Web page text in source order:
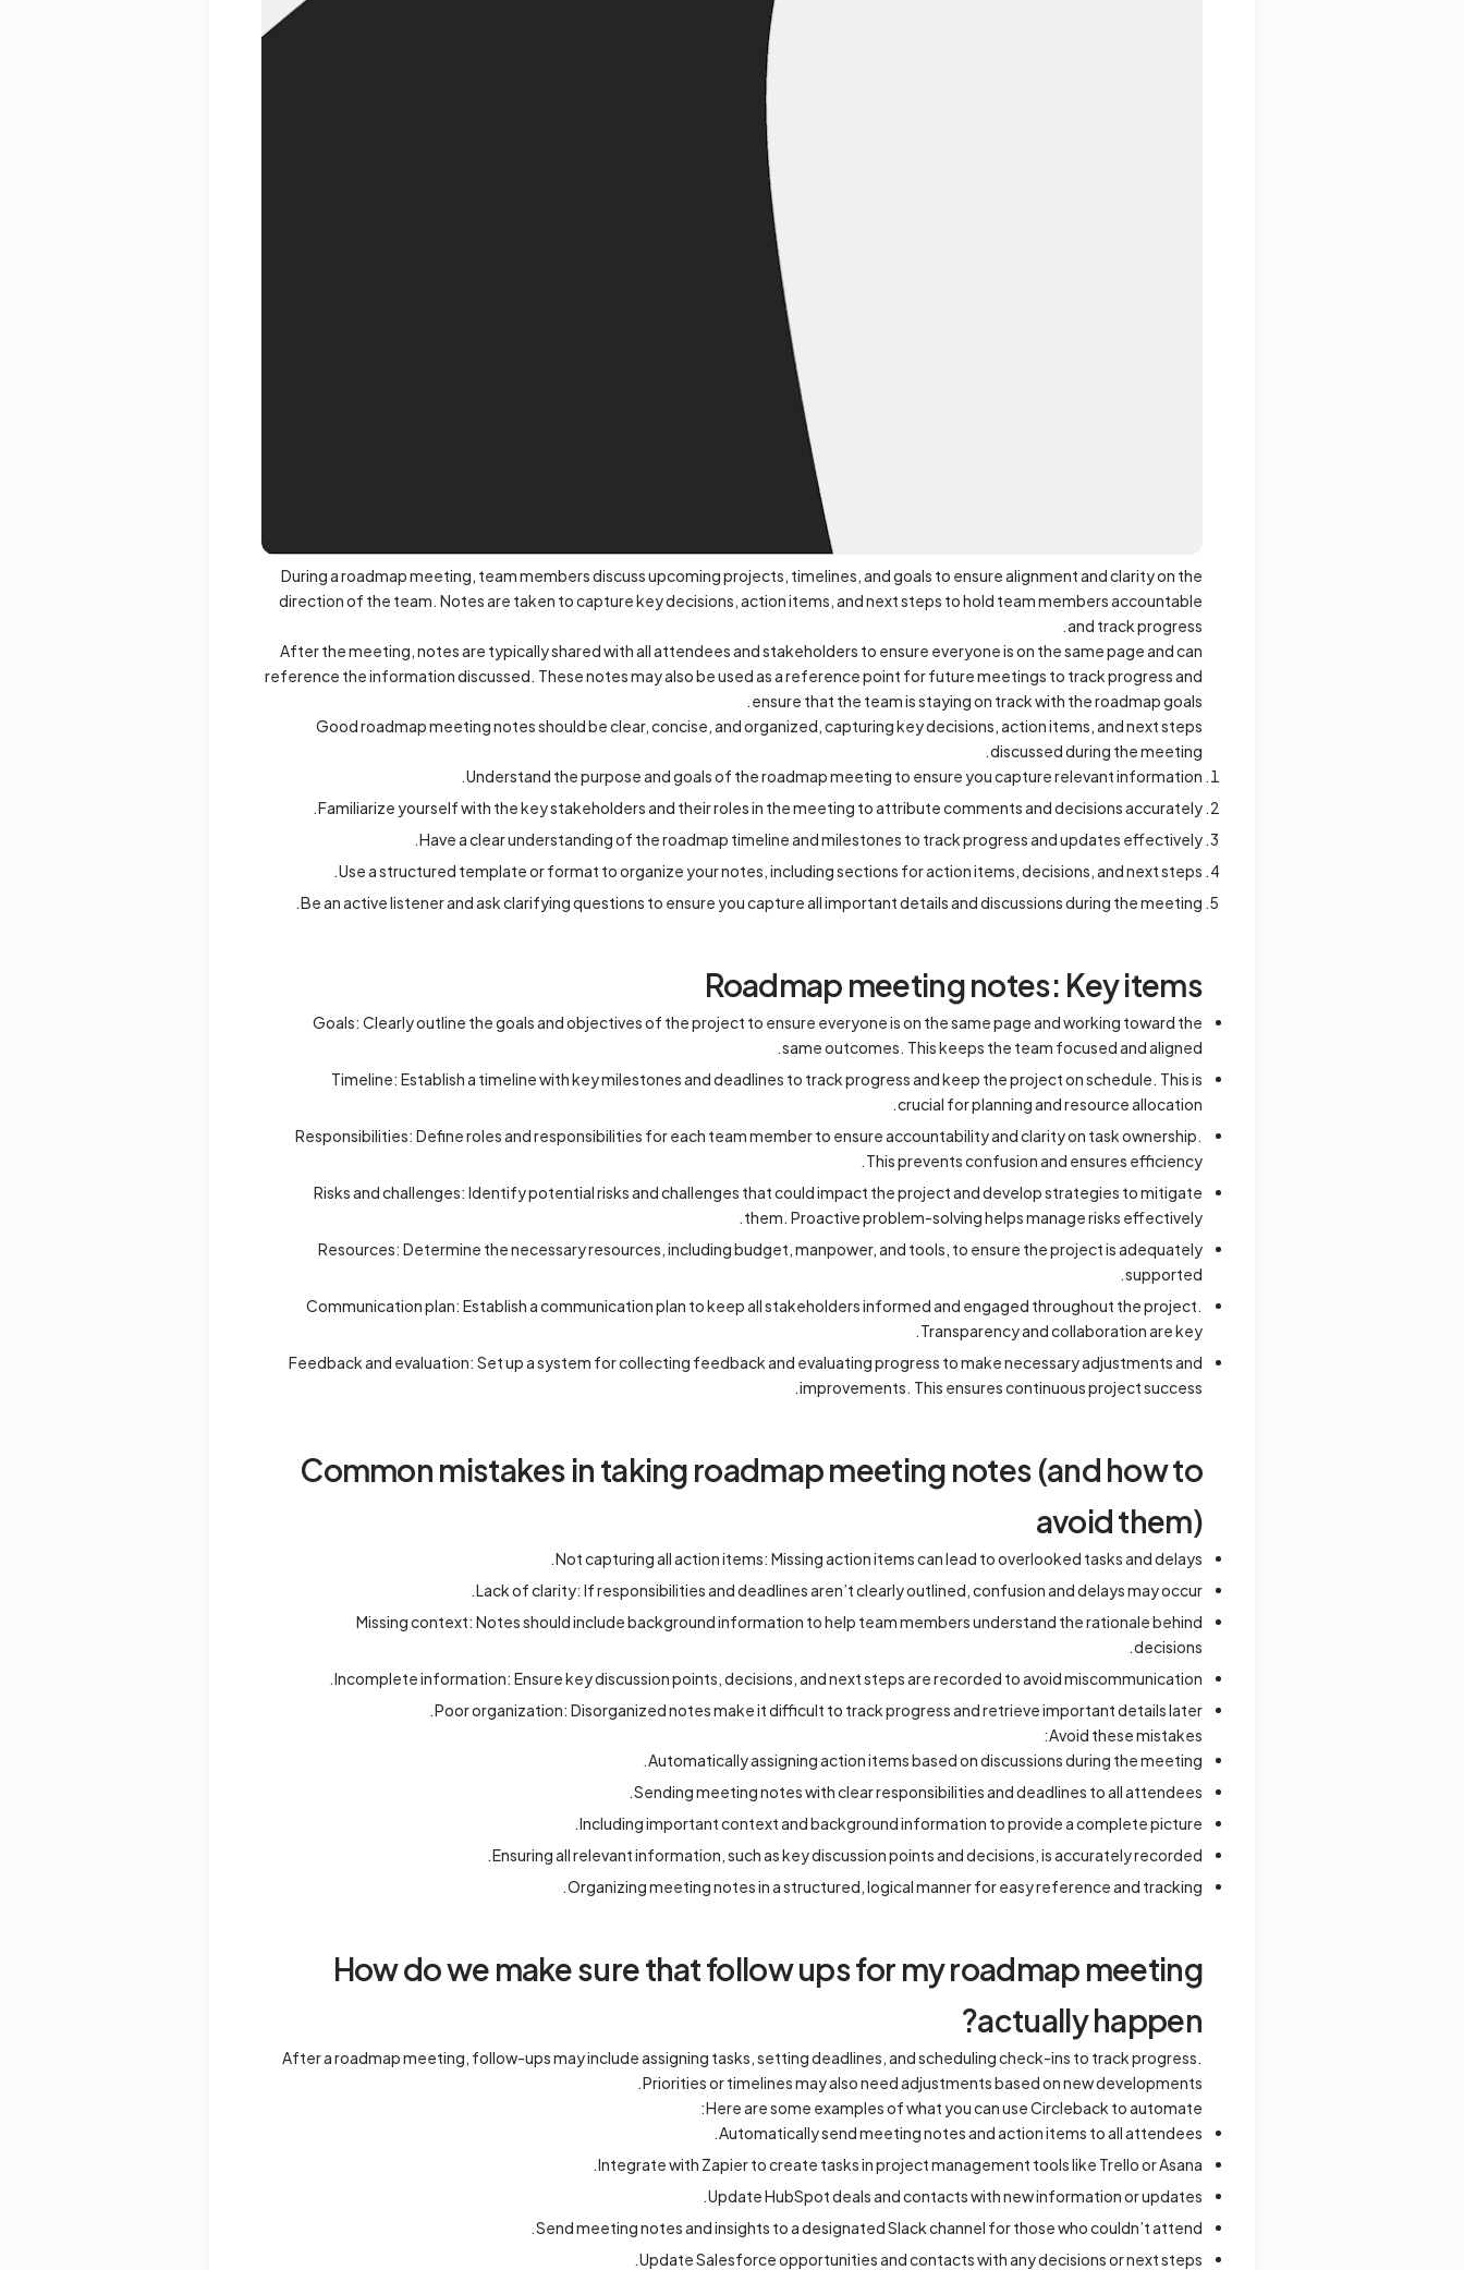
During a roadmap meeting, team members discuss upcoming projects, timelines, and goals to ensure alignment and clarity on the
direction of the team. Notes are taken to capture key decisions, action items, and next steps to hold team members accountable
and track progress.
After the meeting, notes are typically shared with all attendees and stakeholders to ensure everyone is on the same page and can
reference the information discussed. These notes may also be used as a reference point for future meetings to track progress and
ensure that the team is staying on track with the roadmap goals.
Good roadmap meeting notes should be clear, concise, and organized, capturing key decisions, action items, and next steps
discussed during the meeting.
Understand the purpose and goals of the roadmap meeting to ensure you capture relevant information.
Familiarize yourself with the key stakeholders and their roles in the meeting to attribute comments and decisions accurately.
Have a clear understanding of the roadmap timeline and milestones to track progress and updates effectively.
Use a structured template or format to organize your notes, including sections for action items, decisions, and next steps.
Be an active listener and ask clarifying questions to ensure you capture all important details and discussions during the meeting.
Roadmap meeting notes: Key items
Goals: Clearly outline the goals and objectives of the project to ensure everyone is on the same page and working toward the
same outcomes. This keeps the team focused and aligned.
Timeline: Establish a timeline with key milestones and deadlines to track progress and keep the project on schedule. This is
crucial for planning and resource allocation.
Responsibilities: Define roles and responsibilities for each team member to ensure accountability and clarity on task ownership.
This prevents confusion and ensures efficiency.
Risks and challenges: Identify potential risks and challenges that could impact the project and develop strategies to mitigate
them. Proactive problem-solving helps manage risks effectively.
Resources: Determine the necessary resources, including budget, manpower, and tools, to ensure the project is adequately
supported.
Communication plan: Establish a communication plan to keep all stakeholders informed and engaged throughout the project.
Transparency and collaboration are key.
Feedback and evaluation: Set up a system for collecting feedback and evaluating progress to make necessary adjustments and
improvements. This ensures continuous project success.
Common mistakes in taking roadmap meeting notes (and how to
avoid them)
Not capturing all action items: Missing action items can lead to overlooked tasks and delays.
Lack of clarity: If responsibilities and deadlines aren’t clearly outlined, confusion and delays may occur.
Missing context: Notes should include background information to help team members understand the rationale behind
decisions.
Incomplete information: Ensure key discussion points, decisions, and next steps are recorded to avoid miscommunication.
Poor organization: Disorganized notes make it difficult to track progress and retrieve important details later.
Avoid these mistakes:
Automatically assigning action items based on discussions during the meeting.
Sending meeting notes with clear responsibilities and deadlines to all attendees.
Including important context and background information to provide a complete picture.
Ensuring all relevant information, such as key discussion points and decisions, is accurately recorded.
Organizing meeting notes in a structured, logical manner for easy reference and tracking.
How do we make sure that follow ups for my roadmap meeting
actually happen?
After a roadmap meeting, follow-ups may include assigning tasks, setting deadlines, and scheduling check-ins to track progress.
Priorities or timelines may also need adjustments based on new developments.
Here are some examples of what you can use Circleback to automate:
Automatically send meeting notes and action items to all attendees.
Integrate with Zapier to create tasks in project management tools like Trello or Asana.
Update HubSpot deals and contacts with new information or updates.
Send meeting notes and insights to a designated Slack channel for those who couldn’t attend.
Update Salesforce opportunities and contacts with any decisions or next steps.